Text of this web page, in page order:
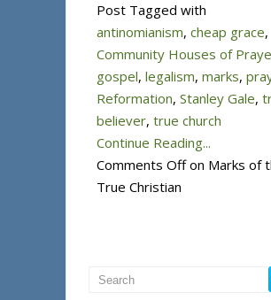
Post Tagged with
antinomianism, cheap grace,
Community Houses of
gospel, legalism, marks,
Reformation, Stanley Gale,
believer, true church
Continue Reading...
Comments Offon Marks of
True Christian